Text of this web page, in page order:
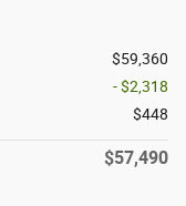
$59,360
- $2,318
$448
$57,490